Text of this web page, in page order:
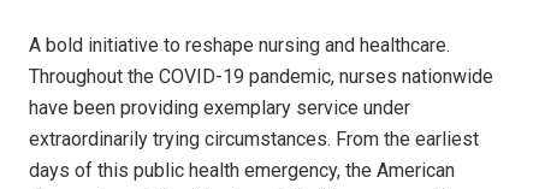
A bold initiative to reshape nursing and healthcare.
Throughout the COVID-19 pandemic, nurses nationwide
have been providing exemplary service under
extraordinarily trying circumstances. From the earliest
days of this public health emergency, the American